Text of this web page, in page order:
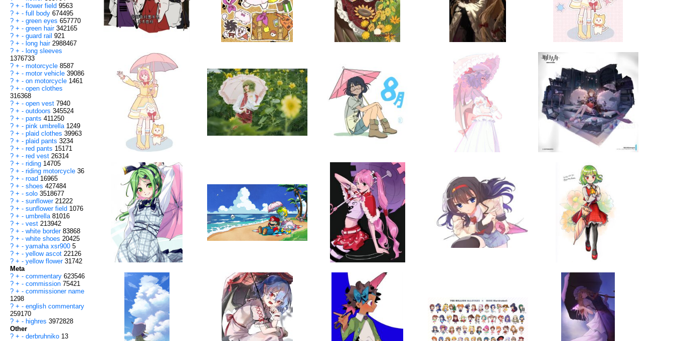
? + - flower field 9563
? + - full body 674495
? + - green eyes 657770
? + - green hair 342165
? + - guard rail 921
? + - long hair 2988467
? + - long sleeves
1376733
? + - motorcycle 8587
? + - motor vehicle 39086
? + - on motorcycle 1461
? + - open clothes
316368
? + - open vest 7940
? + - outdoors 345524
? + - pants 411250
? + - pink umbrella 1249
? + - plaid clothes 39963
? + - plaid pants 3234
? + - red pants 15171
? + - red vest 26314
? + - riding 14705
? + - riding motorcycle 36
? + - road 16965
? + - shoes 427484
? + - solo 3518677
? + - sunflower 21222
? + - sunflower field 1076
? + - umbrella 81016
? + - vest 213942
? + - white border 83868
? + - white shoes 20425
? + - yamaha xsr900 5
? + - yellow ascot 22126
? + - yellow flower 31742
Meta
? + - commentary 623546
? + - commission 75421
? + - commissioner name
1298
? + - english commentary
259170
? + - highres 3972828
Other
? + - derbruhniko 13